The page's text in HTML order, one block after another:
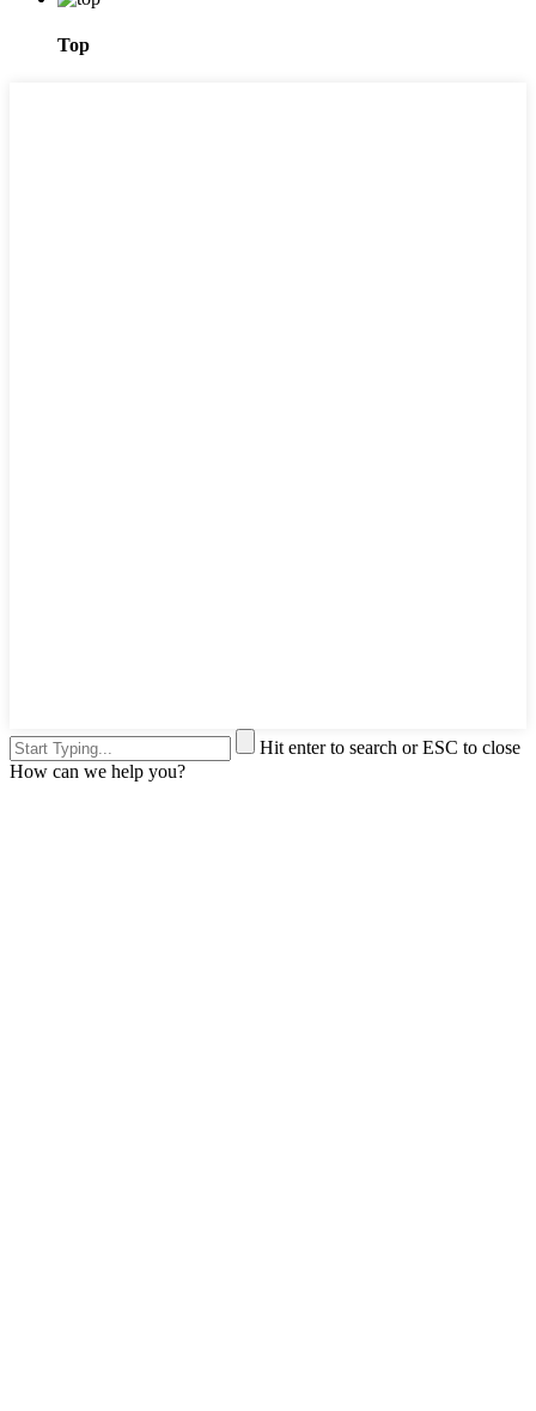
Top
Hit enter to search or ESC to close
How can we help you?